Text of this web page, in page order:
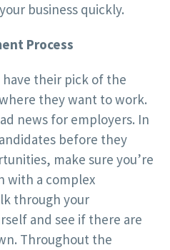
business quickly.
Process
have their pick of the
they want to work.
news for employers. In
before they
make sure you’re
with a complex
through your
and see if there are
Throughout the